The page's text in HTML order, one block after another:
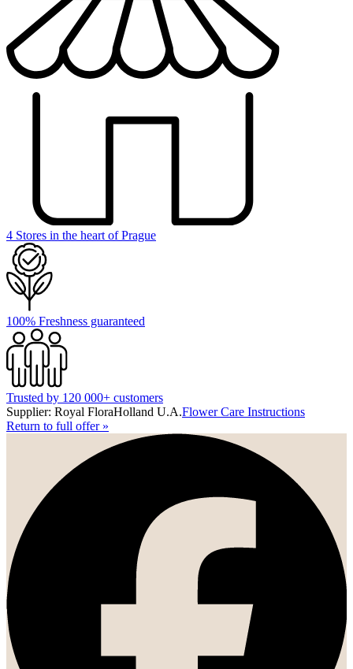
4 Stores in the heart of Prague
100% Freshness guaranteed
Trusted by 120 000+ customers
Supplier: Royal FloraHolland U.A.Flower Care Instructions
Return to full offer»